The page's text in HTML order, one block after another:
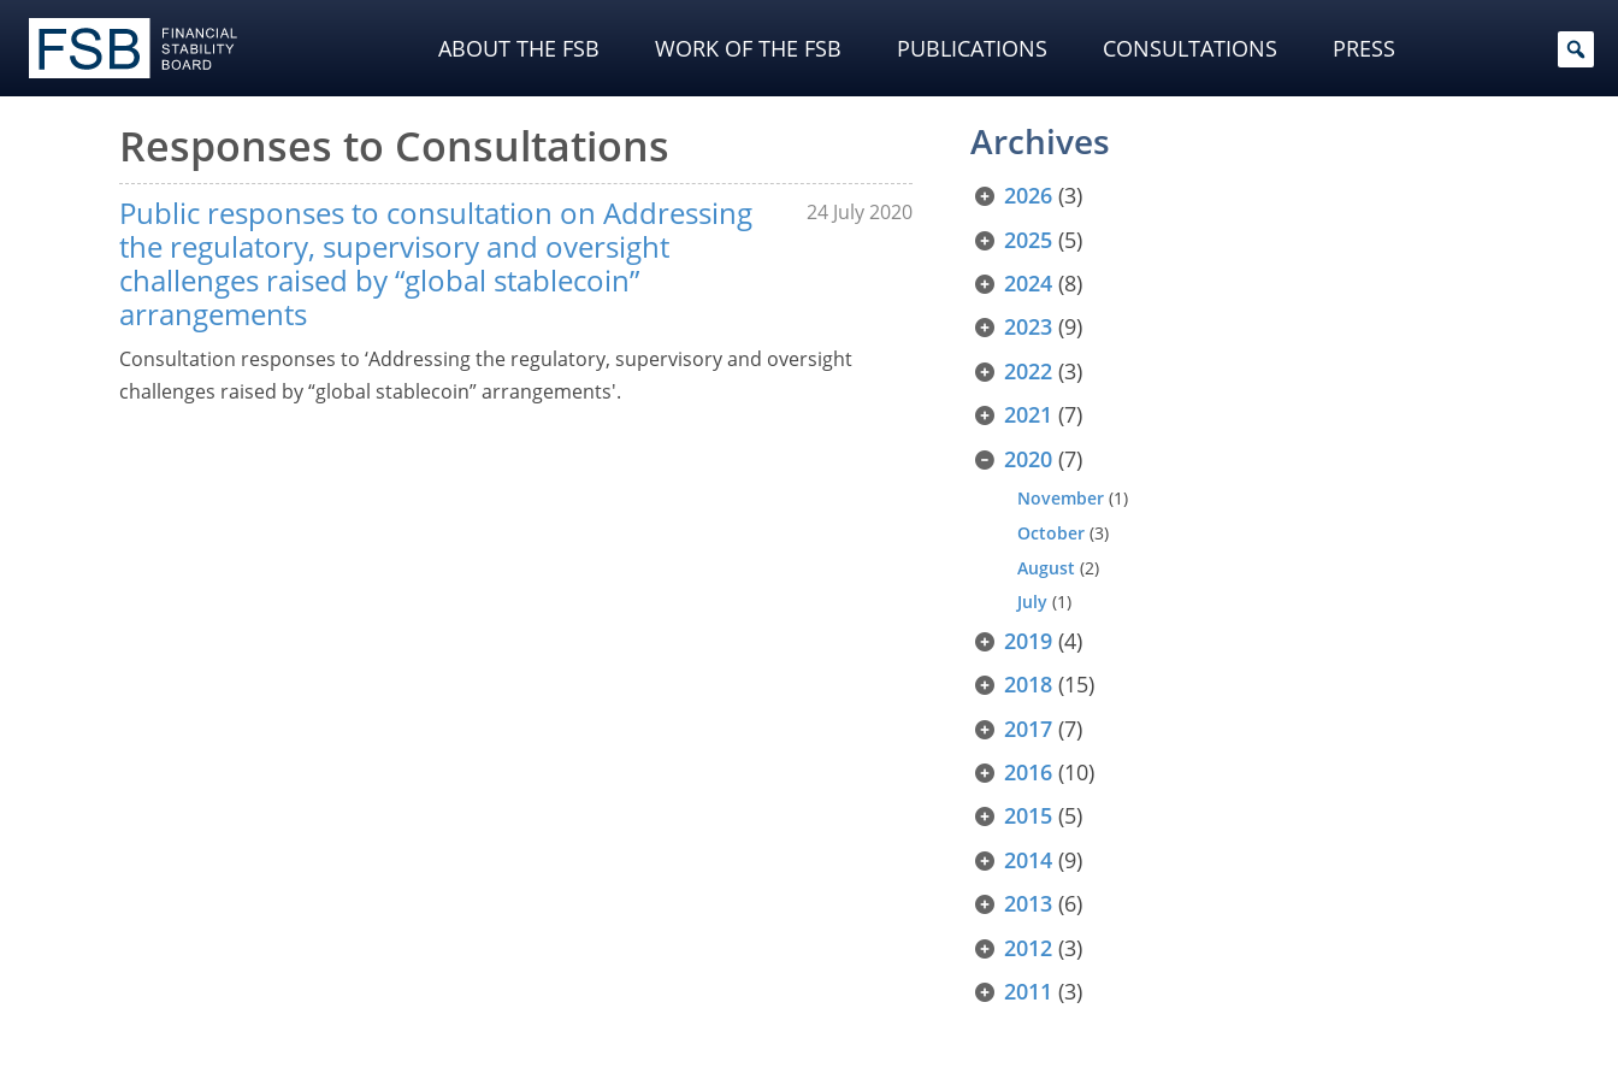
ABOUT THE FSB WORK OF THE FSB PUBLICATIONS CONSULTATIONS PRESS
Responses to Consultations
Public responses to consultation on Addressing
the regulatory, supervisory and oversight
challenges raised by “global stablecoin”
arrangements
24 July 2020
Consultation responses to ‘Addressing the regulatory, supervisory and oversight
challenges raised by “global stablecoin” arrangements'.
Archives
2026 (3)
2025 (5)
2024 (8)
2023 (9)
2022 (3)
2021 (7)
2020 (7)
November (1)
October (3)
August (2)
July (1)
2019 (4)
2018 (15)
2017 (7)
2016 (10)
2015 (5)
2014 (9)
2013 (6)
2012 (3)
2011 (3)